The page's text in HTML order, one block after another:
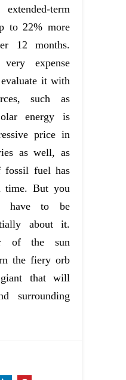
term
to 22% more
12 months.
expense
it with
such as
energy is
price in
as well, as
fossil fuel has
time. But you
have to be
about it.
of the sun
the fiery orb
that will
surrounding